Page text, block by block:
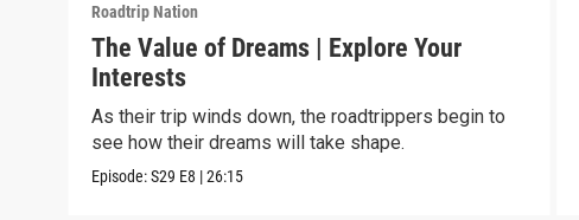
Roadtrip Nation
The Value of Dreams | Explore Your
Interests
As their trip winds down, the roadtrippers begin to
see how their dreams will take shape.
Episode:S29 E8 |26:15